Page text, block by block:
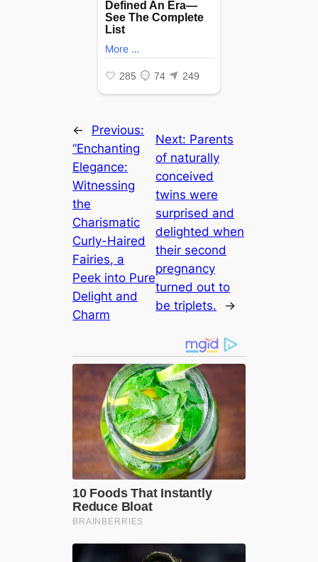
←
Previous:
“Enchanting
Elegance:
Witnessing
the
Charismatic
Curly-Haired
Fairies, a
Peek into Pure
Delight and
Charm
Next: Parents
of naturally
conceived
twins were
surprised and
delighted when
their second
pregnancy
turned out to
be triplets.
→